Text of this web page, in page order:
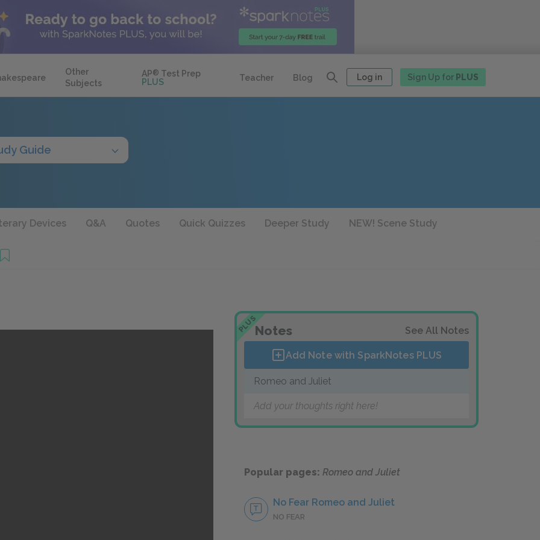
Other
Subjects
AP® Test Prep
PLUS
Teacher Blog Log in Sign Up for PLUS
Guide
Devices Q&A Quotes Quick Quizzes Deeper Study NEW! Scene Study
PLUSNotes See All Notes
Add Note with SparkNotes PLUS
Romeo and Juliet
Add your thoughts right here!
Popular pages: Romeo and Juliet
No Fear Romeo and Juliet
NO FEAR